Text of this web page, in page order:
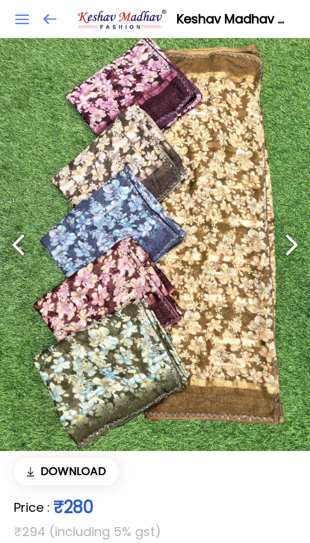
Keshav Madhav Fashion
DOWNLOAD
Price : ₹280
₹294 (including 5% gst)